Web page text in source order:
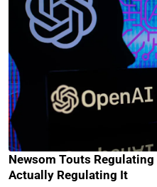
Newsom Touts
Actually Regulating It